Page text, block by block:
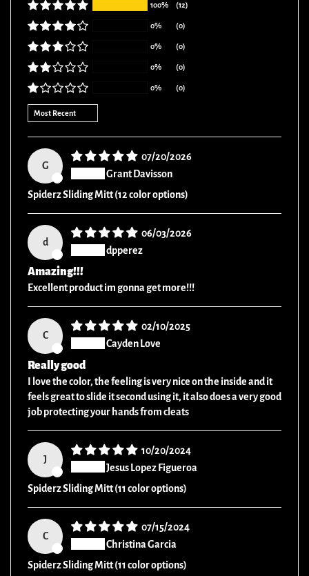
100% (12)
0% (0)
0% (0)
0% (0)
0% (0)
Sort by
G
07/20/2026
Grant Davisson
Spiderz Sliding Mitt (12 color options)
d
06/03/2026
dpperez
Amazing!!!
Excellent product im gonna get more!!!
C
02/10/2025
Cayden Love
Really good
I love the color, the feeling is very nice on the inside and it
feels great to slide it second using it, it also does a very good
job protecting your hands from cleats
J
10/20/2024
Jesus Lopez Figueroa
Spiderz Sliding Mitt (11 color options)
C
07/15/2024
Christina Garcia
Spiderz Sliding Mitt (11 color options)